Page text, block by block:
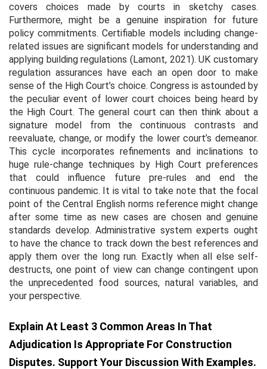
covers choices made by courts in sketchy cases.
Furthermore, might be a genuine inspiration for future
policy commitments. Certifiable models including change-
related issues are significant models for understanding and
applying building regulations (Lamont, 2021). UK customary
regulation assurances have each an open door to make
sense of the High Court’s choice. Congress is astounded by
the peculiar event of lower court choices being heard by
the High Court. The general court can then think about a
signature model from the continuous contrasts and
reevaluate, change, or modify the lower court’s demeanor.
This cycle incorporates refinements and inclinations to
huge rule-change techniques by High Court preferences
that could influence future pre-rules and end the
continuous pandemic. It is vital to take note that the focal
point of the Central English norms reference might change
after some time as new cases are chosen and genuine
standards develop. Administrative system experts ought
to have the chance to track down the best references and
apply them over the long run. Exactly when all else self-
destructs, one point of view can change contingent upon
the unprecedented food sources, natural variables, and
your perspective.
Explain At Least 3 Common Areas In That
Adjudication Is Appropriate For Construction
Disputes. Support Your Discussion With Examples.